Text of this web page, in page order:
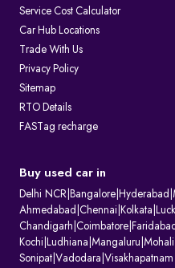
Service Cost Calculator
Car Hub Locations
Trade With Us
Privacy Policy
Sitemap
RTO Details
FASTag recharge
Buy used car in
Delhi NCR Bangalore Hyderabad
Ahmedabad Chennai Kolkata
Chandigarh Coimbatore Faridabad
Kochi Ludhiana Mangaluru Mohali
Sonipat Vadodara Visakhapatnam